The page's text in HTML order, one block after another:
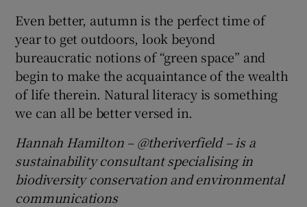
Even better, autumn is the perfect time of
year to get outdoors, look beyond
bureaucratic notions of “green space” and
begin to make the acquaintance of the wealth
of life therein. Natural literacy is something
we can all be better versed in.
Hannah Hamilton – @theriverfield – is a
sustainability consultant specialising in
biodiversity conservation and environmental
communications